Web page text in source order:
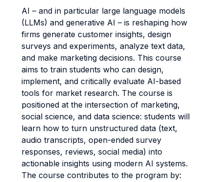
AI – and in particular large language models
(LLMs) and generative AI – is reshaping how
firms generate customer insights, design
surveys and experiments, analyze text data,
and make marketing decisions. This course
aims to train students who can design,
implement, and critically evaluate AI-based
tools for market research. The course is
positioned at the intersection of marketing,
social science, and data science: students will
learn how to turn unstructured data (text,
audio transcripts, open-ended survey
responses, reviews, social media) into
actionable insights using modern AI systems.
The course contributes to the program by: